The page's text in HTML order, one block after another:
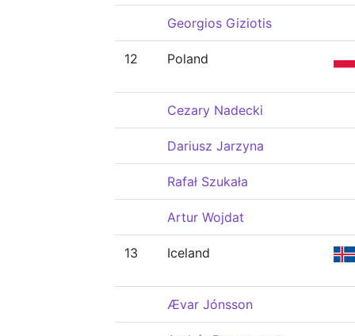
Georgios Giziotis
12 Poland
Cezary Nadecki
Dariusz Jarzyna
Rafał Szukała
Artur Wojdat
13 Iceland
Ævar Jónsson